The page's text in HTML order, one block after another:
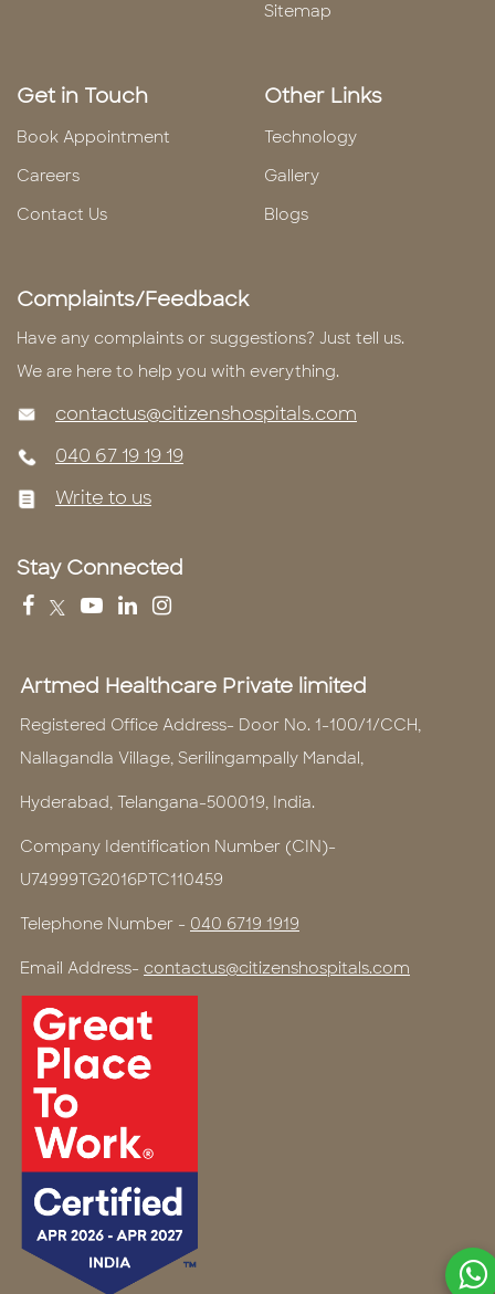
Sitemap
Get in Touch
Book Appointment
Careers
Contact Us
Other Links
Technology
Gallery
Blogs
Complaints/Feedback
Have any complaints or suggestions? Just tell us.
We are here to help you with everything.
contactus@citizenshospitals.com
040 67 19 19 19
Write to us
Stay Connected
Artmed Healthcare Private limited
Registered Office Address- Door No. 1-100/1/CCH,
Nallagandla Village, Serilingampally Mandal,
Hyderabad, Telangana-500019, India.
Company Identification Number (CIN)-
U74999TG2016PTC110459
Telephone Number - 040 6719 1919
Email Address- contactus@citizenshospitals.com